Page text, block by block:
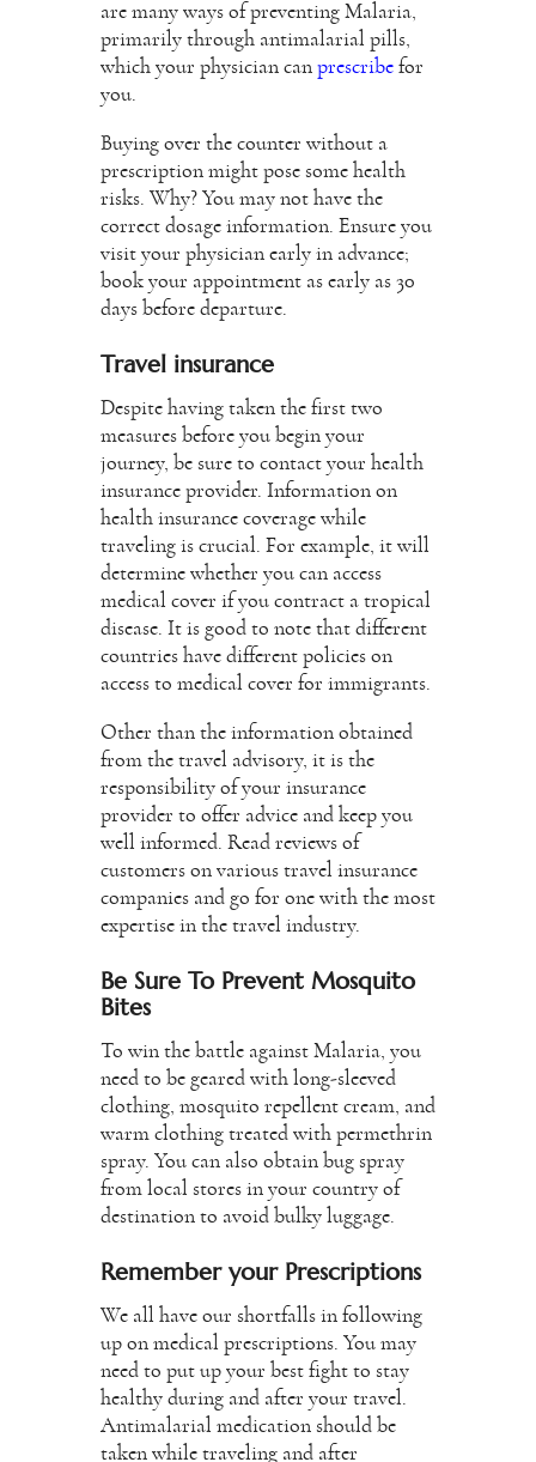
are many ways of preventing Malaria,
primarily through antimalarial pills,
which your physician can prescribe for
you.
Buying over the counter without a
prescription might pose some health
risks. Why? You may not have the
correct dosage information. Ensure you
visit your physician early in advance;
book your appointment as early as 30
days before departure.
Travel insurance
Despite having taken the first two
measures before you begin your
journey, be sure to contact your health
insurance provider. Information on
health insurance coverage while
traveling is crucial. For example, it will
determine whether you can access
medical cover if you contract a tropical
disease. It is good to note that different
countries have different policies on
access to medical cover for immigrants.
Other than the information obtained
from the travel advisory, it is the
responsibility of your insurance
provider to offer advice and keep you
well informed. Read reviews of
customers on various travel insurance
companies and go for one with the most
expertise in the travel industry.
Be Sure To Prevent Mosquito
Bites
To win the battle against Malaria, you
need to be geared with long-sleeved
clothing, mosquito repellent cream, and
warm clothing treated with permethrin
spray. You can also obtain bug spray
from local stores in your country of
destination to avoid bulky luggage.
Remember your Prescriptions
We all have our shortfalls in following
up on medical prescriptions. You may
need to put up your best fight to stay
healthy during and after your travel.
Antimalarial medication should be
taken while traveling and after